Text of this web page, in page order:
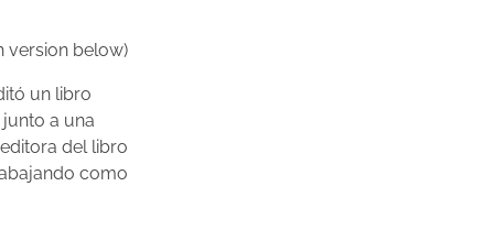
version below)
un libro
a una
del libro
como